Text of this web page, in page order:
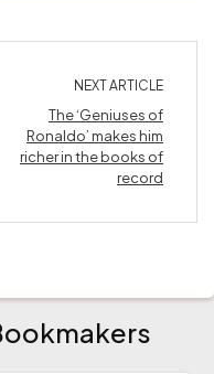
NEXT ARTICLE
The ‘Geniuses of
Ronaldo’ makes him
richer in the books of
record